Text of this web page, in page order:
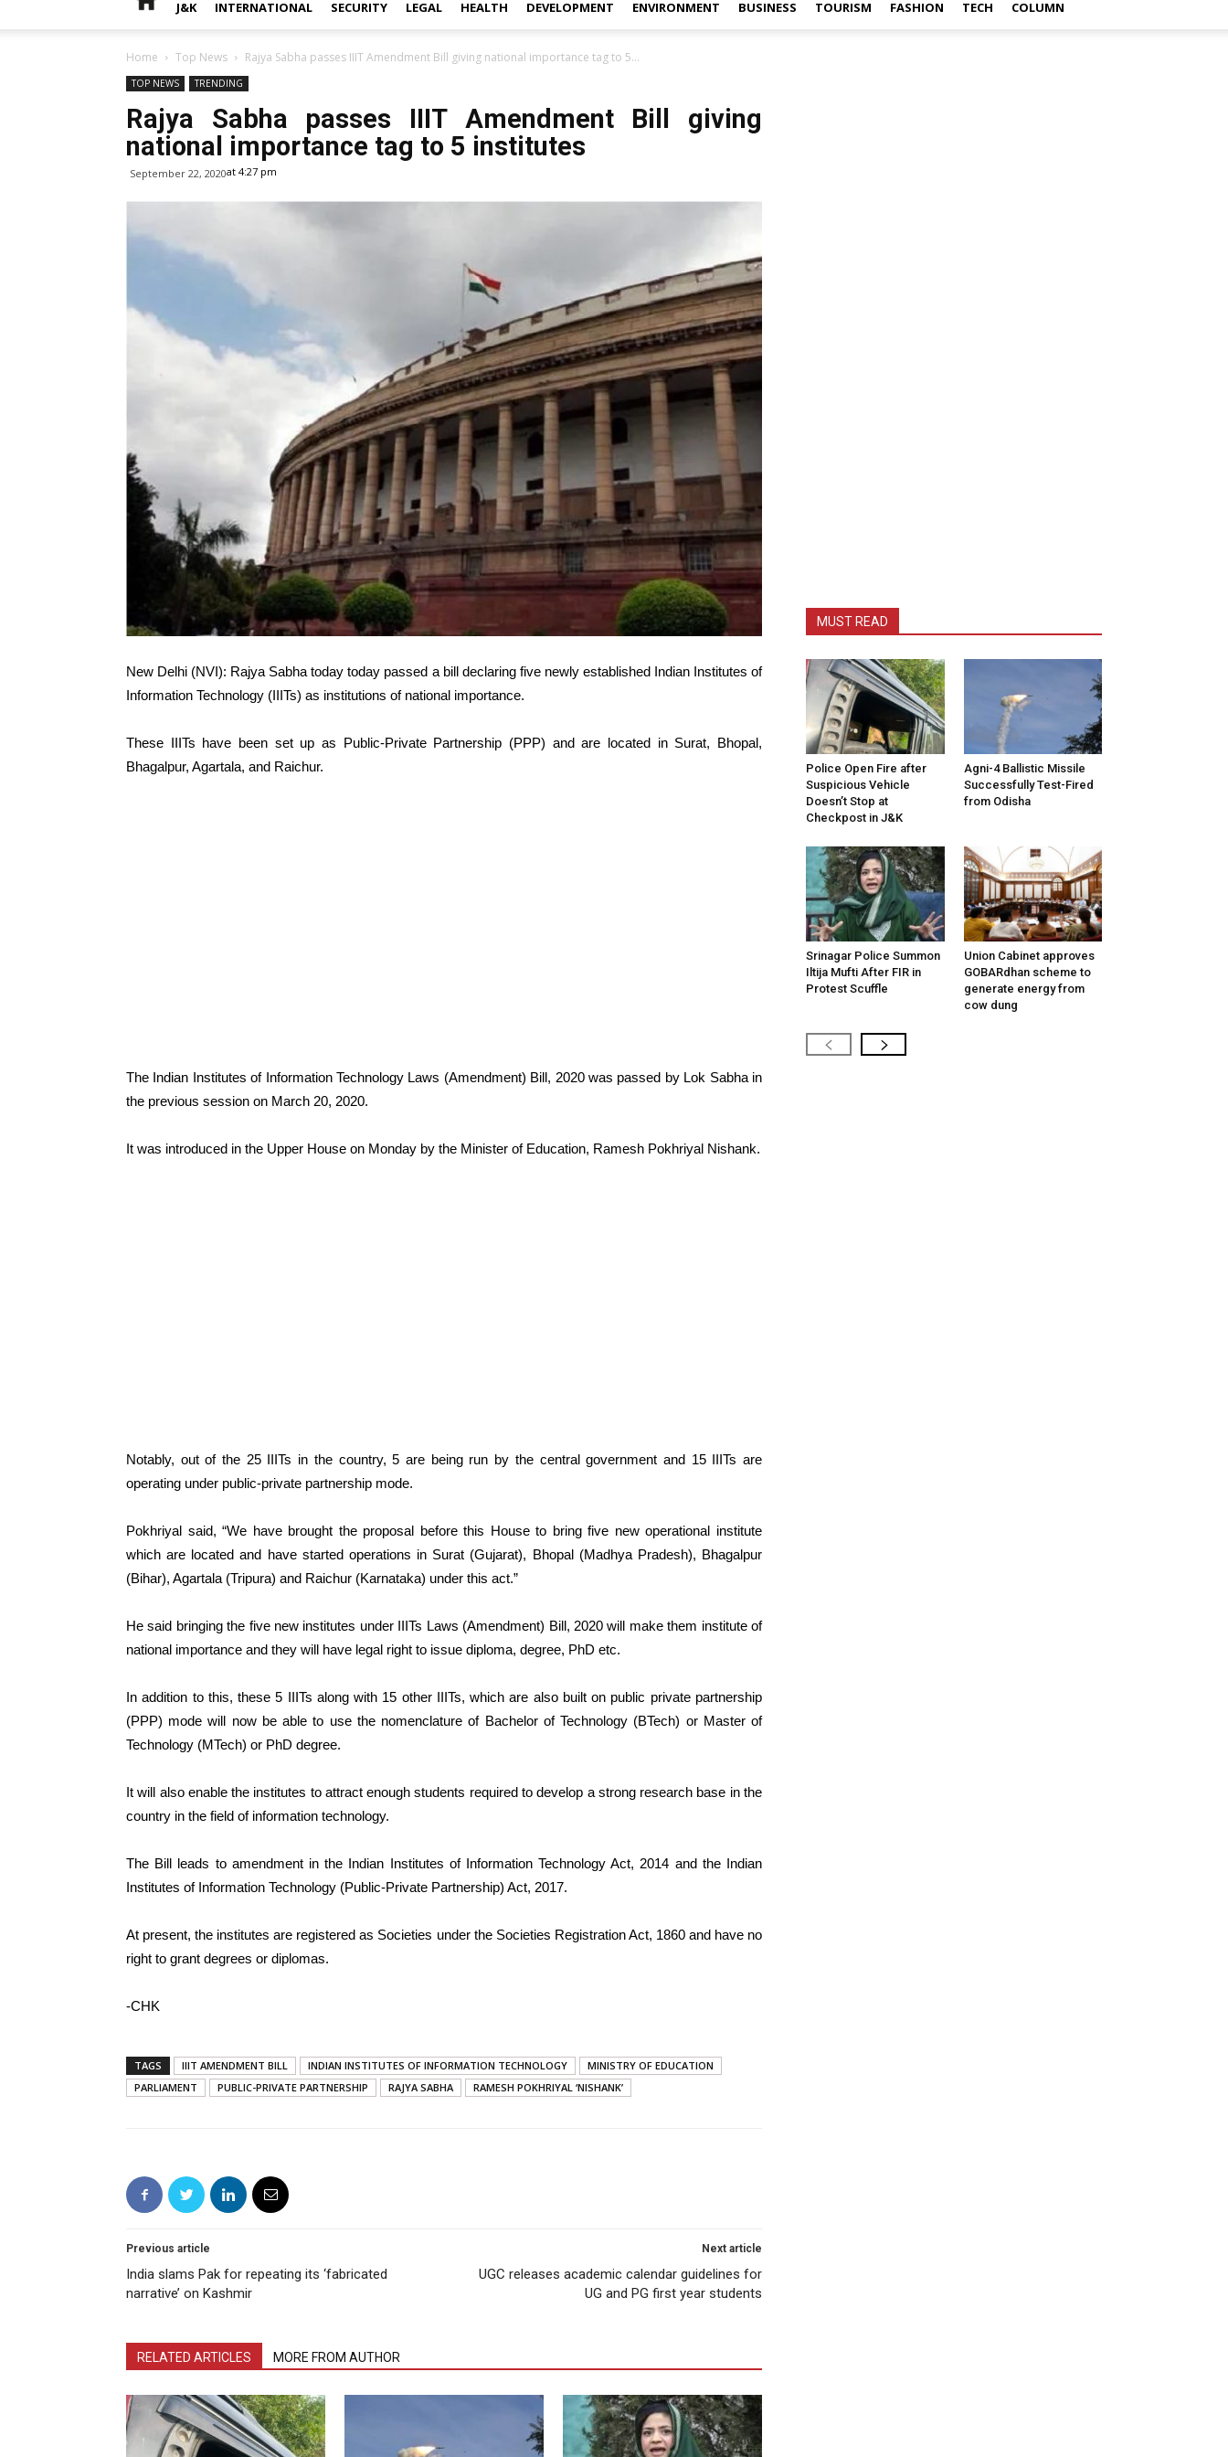
J&K INTERNATIONAL SECURITY LEGAL HEALTH DEVELOPMENT ENVIRONMENT BUSINESS TOURISM FASHION TECH COLUMN
Home Top News Rajya Sabha passes IIIT Amendment Bill giving national importance tag to 5...
TOP NEWS TRENDING
Rajya Sabha passes IIIT Amendment Bill giving
national importance tag to 5 institutes
September 22, 2020at 4:27 pm
New Delhi (NVI): Rajya Sabha today today passed a bill declaring five newly established Indian Institutes of
Information Technology (IIITs) as institutions of national importance.
These IIITs have been set up as Public-Private Partnership (PPP) and are located in Surat, Bhopal,
Bhagalpur, Agartala, and Raichur.
The Indian Institutes of Information Technology Laws (Amendment) Bill, 2020 was passed by Lok Sabha in
the previous session on March 20, 2020.
It was introduced in the Upper House on Monday by the Minister of Education, Ramesh Pokhriyal Nishank.
Notably, out of the 25 IIITs in the country, 5 are being run by the central government and 15 IIITs are
operating under public-private partnership mode.
Pokhriyal said, “We have brought the proposal before this House to bring five new operational institute
which are located and have started operations in Surat (Gujarat), Bhopal (Madhya Pradesh), Bhagalpur
(Bihar), Agartala (Tripura) and Raichur (Karnataka) under this act.”
He said bringing the five new institutes under IIITs Laws (Amendment) Bill, 2020 will make them institute of
national importance and they will have legal right to issue diploma, degree, PhD etc.
In addition to this, these 5 IIITs along with 15 other IIITs, which are also built on public private partnership
(PPP) mode will now be able to use the nomenclature of Bachelor of Technology (BTech) or Master of
Technology (MTech) or PhD degree.
It will also enable the institutes to attract enough students required to develop a strong research base in the
country in the field of information technology.
The Bill leads to amendment in the Indian Institutes of Information Technology Act, 2014 and the Indian
Institutes of Information Technology (Public-Private Partnership) Act, 2017.
At present, the institutes are registered as Societies under the Societies Registration Act, 1860 and have no
right to grant degrees or diplomas.
-CHK
TAGS IIIT AMENDMENT BILL INDIAN INSTITUTES OF INFORMATION TECHNOLOGY
MINISTRY OF EDUCATION
PARLIAMENT
PUBLIC-PRIVATE PARTNERSHIP RAJYA SABHA RAMESH POKHRIYAL ‘NISHANK’
Previous article
India slams Pak for repeating its ‘fabricated
narrative’ on Kashmir
Next article
UGC releases academic calendar guidelines for
UG and PG first year students
RELATED ARTICLES MORE FROM AUTHOR
MUST READ
Police Open Fire after
Suspicious Vehicle
Doesn’t Stop at
Checkpost in J&K
Agni-4 Ballistic Missile
Successfully Test-Fired
from Odisha
Srinagar Police Summon
Iltija Mufti After FIR in
Protest Scuffle
Union Cabinet approves
GOBARdhan scheme to
generate energy from
cow dung